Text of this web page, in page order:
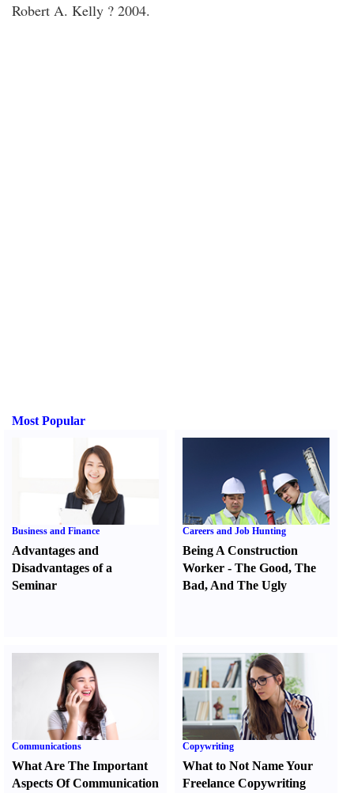
Robert A. Kelly ? 2004.
Most Popular
Business and Finance
Advantages and
Disadvantages of a
Seminar
Careers and Job Hunting
Being A Construction
Worker -The Good,The
Bad, And The Ugly
Communications
What Are The Important
Aspects Of Communication
Copywriting
What to Not Name Your
Freelance Copywriting